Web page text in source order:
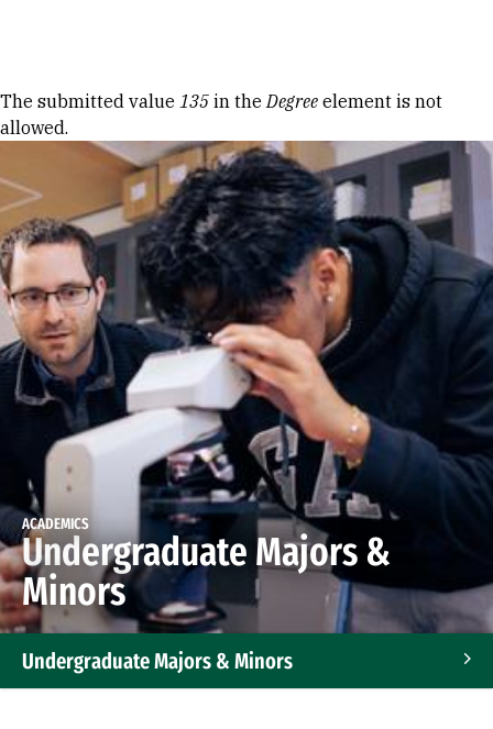
Error message
The submitted value 135 in theDegree element is not
allowed.
ACADEMICS
Undergraduate Majors &
Minors
Undergraduate Majors & Minors